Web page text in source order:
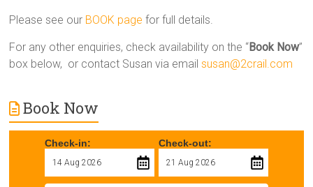
Please see our BOOK page for full details.
For any other enquiries, check availability on the “Book Now”
box below, or contact Susan via emailsusan@2crail.com
Book Now
Check-in: Check-out: